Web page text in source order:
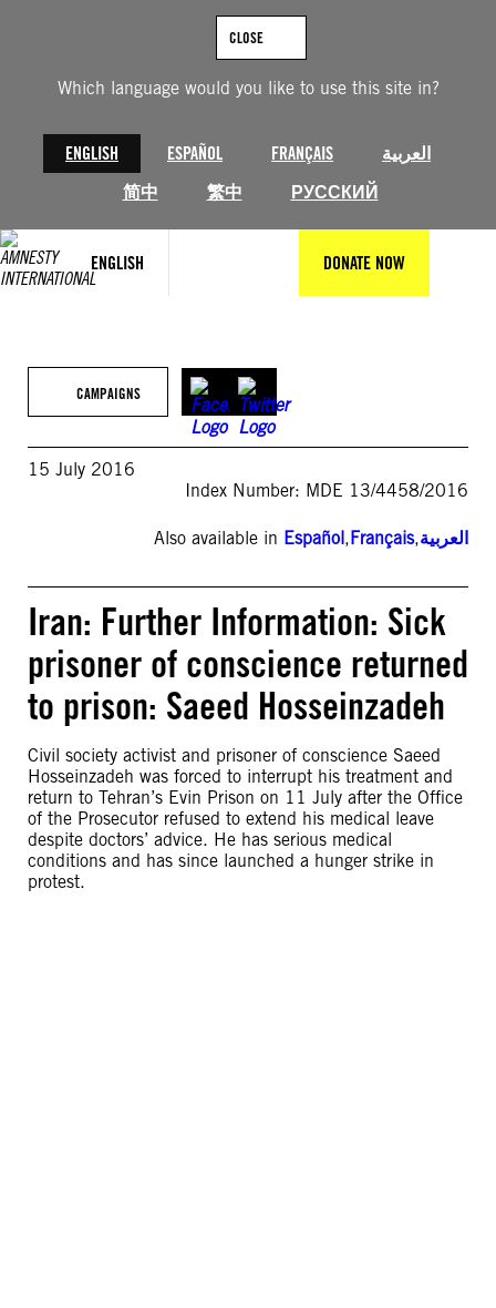
Which language would you like to use this site in?
ENGLISH ESPAÑOL FRANÇAIS
العربية
简中
繁中 РУССКИЙ
CLOSE
ENGLISH DONATE NOW
CAMPAIGNS
15 July 2016
Index Number: MDE 13/4458/2016
Also available in Español,Français,العربية
Iran: Further Information: Sick
prisoner of conscience returned
to prison: Saeed Hosseinzadeh
Civil society activist and prisoner of conscience Saeed
Hosseinzadeh was forced to interrupt his treatment and
return to Tehran’s Evin Prison on 11 July after the Office
of the Prosecutor refused to extend his medical leave
despite doctors’ advice. He has serious medical
conditions and has since launched a hunger strike in
protest.